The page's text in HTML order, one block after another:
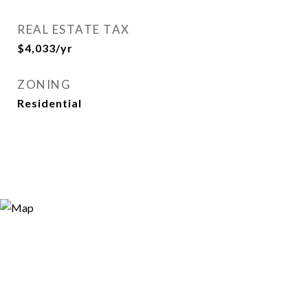
REAL ESTATE TAX
$4,033/yr
ZONING
Residential